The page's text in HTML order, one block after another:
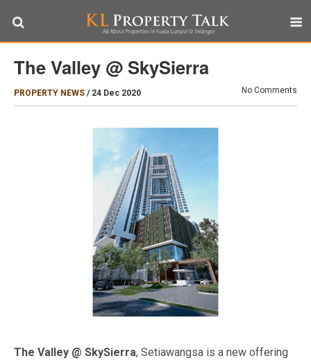
The Valley @ SkySierra
PROPERTY NEWS / 24 Dec 2020 No Comments
The Valley @ SkySierra, Setiawangsa is a new offering